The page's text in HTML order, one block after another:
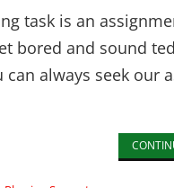
task is an
bored and sound
always seek our